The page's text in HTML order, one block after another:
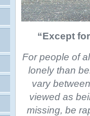
“Except
For people of
lonely than
vary
viewed as
missing, be